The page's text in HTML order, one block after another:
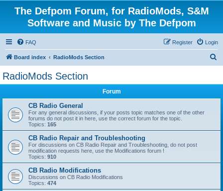
The Defpom Forum, for RadioMods, S&M
Software and Music by The Defpom
FAQ Login
Register
Board index RadioMods Section
RadioMods Section
Forum
CB Radio General
For any general discussions, if your posts topic matches one of the other
forums do not post it in here, use the correct forum for the topic.
Topics: 165
CB Radio Repair and Troubleshooting
For discussions on CB Radio Repair and Troubleshooting, do not post
modification requests here, use the Modifications forum !
Topics: 910
CB Radio Modifications
Discussions on CB Radio Modifications
Topics: 474